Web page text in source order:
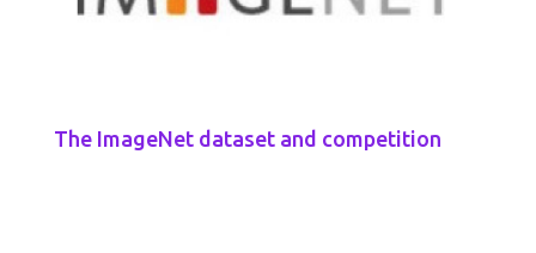
The ImageNet dataset and competition